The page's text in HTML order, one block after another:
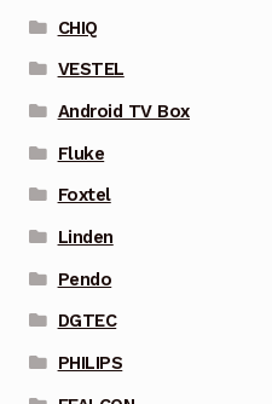
CHIQ
VESTEL
Android TV Box
Fluke
Foxtel
Linden
Pendo
DGTEC
PHILIPS